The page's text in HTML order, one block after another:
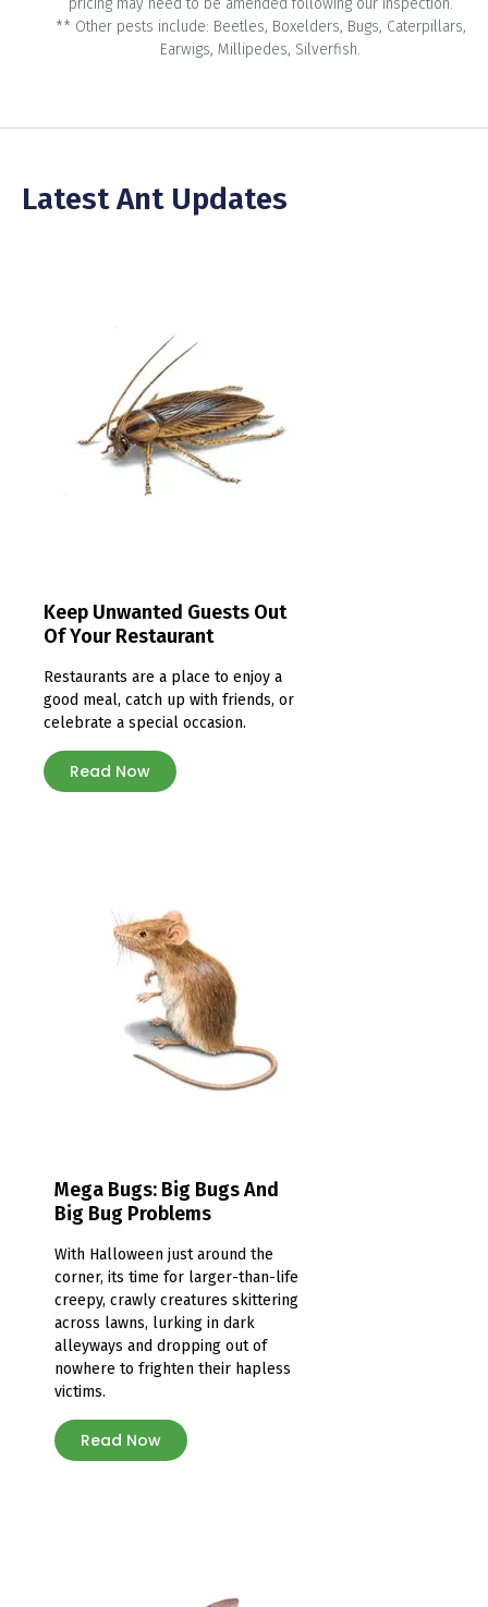
pricing may need to be amended following our inspection.
** Other pests include: Beetles, Boxelders, Bugs, Caterpillars,
Earwigs, Millipedes, Silverfish.
Latest Ant Updates
Keep Unwanted Guests Out
Of Your Restaurant
Restaurants are a place to enjoy a
good meal, catch up with friends, or
celebrate a special occasion.
Read Now
Mega Bugs: Big Bugs And
Big Bug Problems
With Halloween just around the
corner, its time for larger-than-life
creepy, crawly creatures skittering
across lawns, lurking in dark
alleyways and dropping out of
nowhere to frighten their hapless
victims.
Read Now